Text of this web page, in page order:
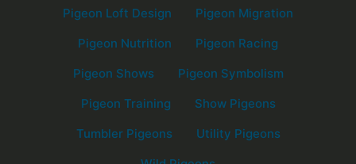
Pigeon Loft Design
Pigeon Migration
Pigeon Nutrition
Pigeon Racing
Pigeon Shows
Pigeon Symbolism
Pigeon Training
Show Pigeons
Tumbler Pigeons
Utility Pigeons